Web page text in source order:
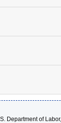
Department of Labor,